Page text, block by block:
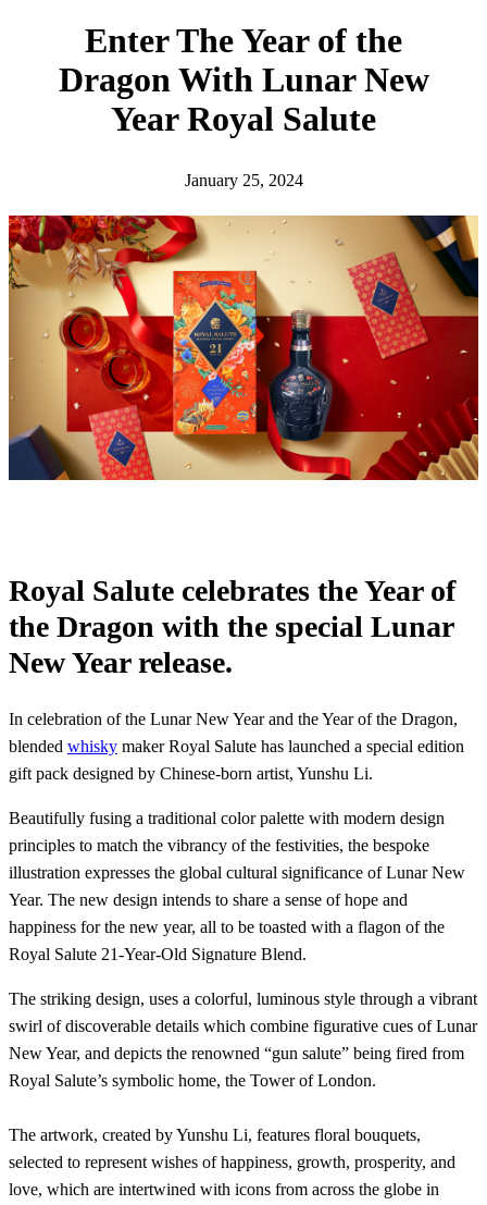
Enter The Year of the
Dragon With Lunar New
Year Royal Salute
January 25, 2024
Royal Salute celebrates the Year of
the Dragon with the special Lunar
New Year release.
In celebration of the Lunar New Year and the Year of the Dragon,
blended whisky maker Royal Salute has launched a special edition
gift pack designed by Chinese-born artist, Yunshu Li.
Beautifully fusing a traditional color palette with modern design
principles to match the vibrancy of the festivities, the bespoke
illustration expresses the global cultural significance of Lunar New
Year. The new design intends to share a sense of hope and
happiness for the new year, all to be toasted with a flagon of the
Royal Salute 21-Year-Old Signature Blend.
The striking design, uses a colorful, luminous style through a vibrant
swirl of discoverable details which combine figurative cues of Lunar
New Year, and depicts the renowned “gun salute” being fired from
Royal Salute’s symbolic home, the Tower of London.
The artwork, created by Yunshu Li, features floral bouquets,
selected to represent wishes of happiness, growth, prosperity, and
love, which are intertwined with icons from across the globe in